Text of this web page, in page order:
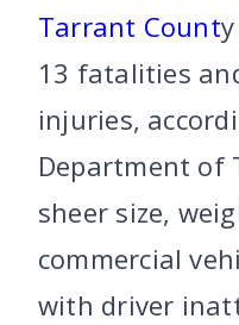
Tarrant Count
13 fatalities
injuries,
Department of
sheer size,
commercial
with driver